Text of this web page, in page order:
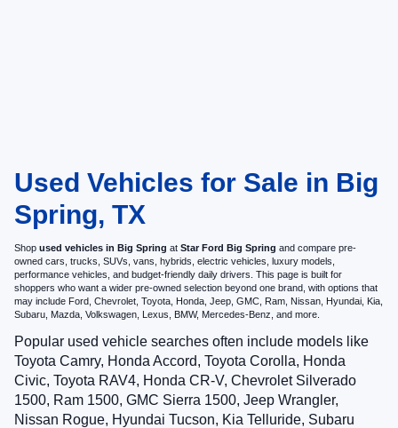
Used Vehicles for Sale in Big
Spring, TX
Shop used vehicles in Big Spring at Star Ford Big Spring and compare pre-
owned cars, trucks, SUVs, vans, hybrids, electric vehicles, luxury models,
performance vehicles, and budget-friendly daily drivers. This page is built for
shoppers who want a wider pre-owned selection beyond one brand, with options that
may include Ford, Chevrolet, Toyota, Honda, Jeep, GMC, Ram, Nissan, Hyundai, Kia,
Subaru, Mazda, Volkswagen, Lexus, BMW, Mercedes-Benz, and more.
Popular used vehicle searches often include models like
Toyota Camry, Honda Accord, Toyota Corolla, Honda
Civic, Toyota RAV4, Honda CR-V, Chevrolet Silverado
1500, Ram 1500, GMC Sierra 1500, Jeep Wrangler,
Nissan Rogue, Hyundai Tucson, Kia Telluride, Subaru